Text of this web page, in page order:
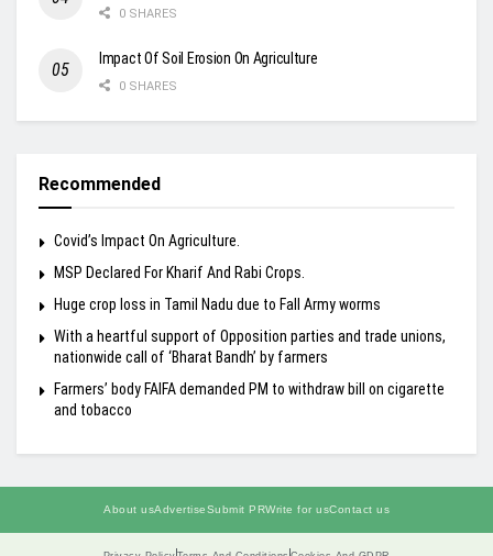
0 SHARES
Impact Of Soil Erosion On Agriculture
0 SHARES
Recommended
Covid’s Impact On Agriculture.
MSP Declared For Kharif And Rabi Crops.
Huge crop loss in Tamil Nadu due to Fall Army worms
With a heartful support of Opposition parties and trade unions,
nationwide call of ‘Bharat Bandh’ by farmers
Farmers’ body FAIFA demanded PM to withdraw bill on cigarette
and tobacco
About usAdvertiseSubmit PRWrite for usContact us